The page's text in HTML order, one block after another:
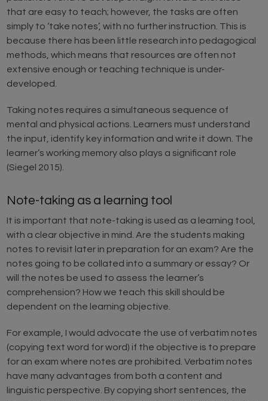
that are easy to teach; however, the tasks are often
simply to ‘take notes’, with no further instruction. This is
because there has been little research into pedagogical
methods, which means that resources are often not
extensive enough or teaching technique is under-
developed.
Taking notes requires a simultaneous sequence of
mental and physical actions. Learners must understand
the input, identify key information and write it down. The
learner’s working memory also plays a significant role
(Siegel 2015).
Note-taking as a learning tool
It is important that note-taking is used as a learning tool,
with a clear objective in mind. Are the students making
notes to revisit later in preparation for an exam? Are the
notes going to be collated into a summary or essay? Or
will the notes be used to assess the learner’s
comprehension? How we teach this skill should be
dependent on the learning objective.
For example, I would advocate the use of verbatim notes
(copying text word for word) if the objective is to prepare
for an exam where notes are prohibited. Verbatim notes
have many advantages from both a content and
linguistic perspective. By copying short sentences, the